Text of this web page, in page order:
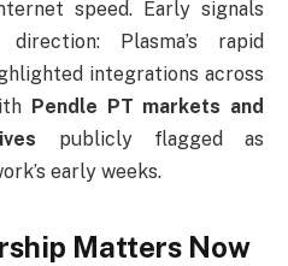
speed. Early signals
Plasma’s rapid
integrations across
Pendle PT markets and
publicly flagged as
early weeks.
Matters Now